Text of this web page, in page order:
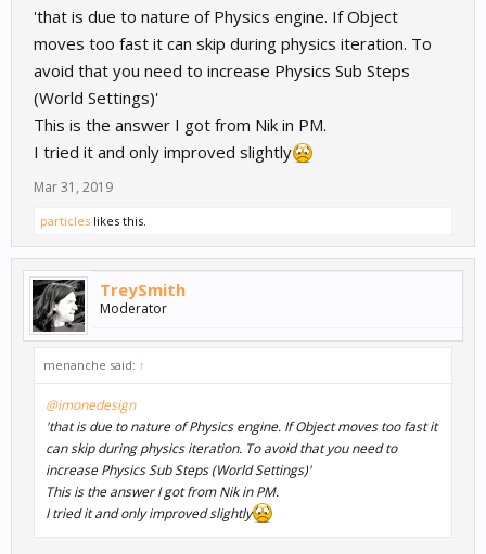
'that is due to nature of Physics engine. If Object
moves too fast it can skip during physics iteration. To
avoid that you need to increase Physics Sub Steps
(World Settings)'
This is the answer I got from Nik in PM.
I tried it and only improved slightly
Mar 31, 2019
particles likes this.
TreySmith
Moderator
menanche said: ↑
@imonedesign
'that is due to nature of Physics engine. If Object moves too fast it
can skip during physics iteration. To avoid that you need to
increase Physics Sub Steps (World Settings)'
This is the answer I got from Nik in PM.
I tried it and only improved slightly